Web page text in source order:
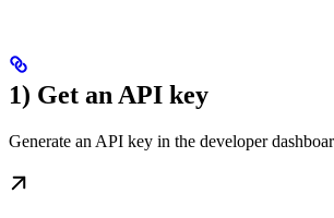
1) Get an API key
Generate an API key in the developer